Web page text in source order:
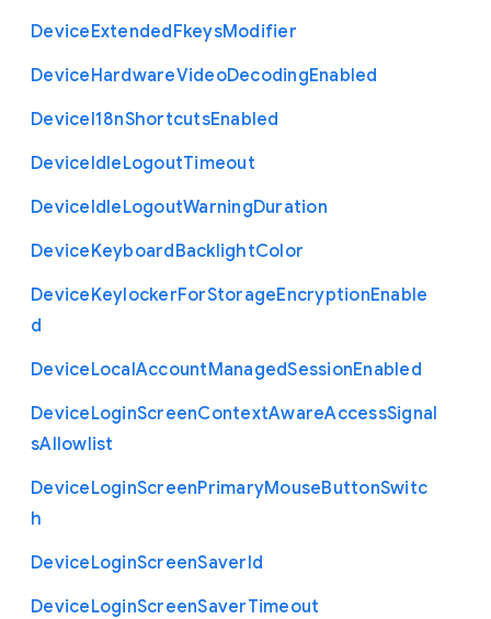
DeviceExtendedFkeysModifier
DeviceHardwareVideoDecodingEnabled
DeviceI18nShortcutsEnabled
DeviceIdleLogoutTimeout
DeviceIdleLogoutWarningDuration
DeviceKeyboardBacklightColor
DeviceKeylockerForStorageEncryptionEnable
d
DeviceLocalAccountManagedSessionEnabled
DeviceLoginScreenContextAwareAccessSignal
sAllowlist
DeviceLoginScreenPrimaryMouseButtonSwitc
h
DeviceLoginScreenSaverId
DeviceLoginScreenSaverTimeout